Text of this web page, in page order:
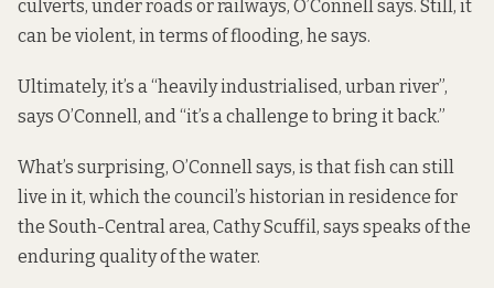
culverts, under roads or railways, O’Connell says. Still, it
can be violent, in terms of flooding, he says.
Ultimately, it’s a “heavily industrialised, urban river”,
says O’Connell, and “it’s a challenge to bring it back.”
What’s surprising, O’Connell says, is that fish can still
live in it, which the council’s historian in residence for
the South-Central area, Cathy Scuffil, says speaks of the
enduring quality of the water.